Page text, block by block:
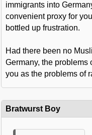
immigrants into
convenient proxy for
bottled up frustration.
Had there been no
Germany, the problems
you as the problems of
Bratwurst Boy